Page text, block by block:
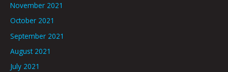
November 2021
October 2021
September 2021
August 2021
July 2021